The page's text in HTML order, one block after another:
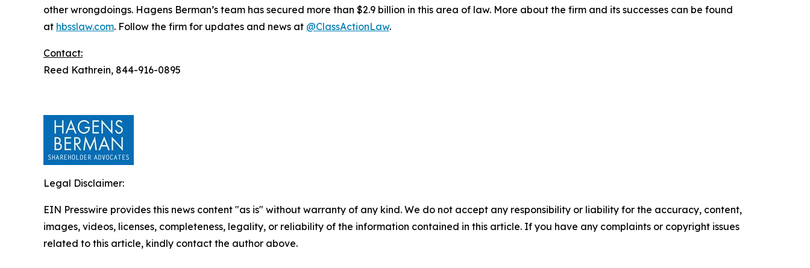
other wrongdoings. Hagens Berman’s team has secured more than $2.9 billion in this area of law. More about the firm and its successes can be found
at hbsslaw.com. Follow the firm for updates and news at @ClassActionLaw.
Contact:
Reed Kathrein, 844-916-0895
Legal Disclaimer:
EIN Presswire provides this news content "as is" without warranty of any kind. We do not accept any responsibility or liability for the accuracy, content,
images, videos, licenses, completeness, legality, or reliability of the information contained in this article. If you have any complaints or copyright issues
related to this article, kindly contact the author above.